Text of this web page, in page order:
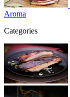
Aroma
Categories